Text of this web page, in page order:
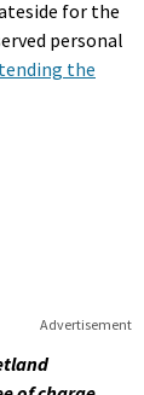
for the
personal
the
Advertisement